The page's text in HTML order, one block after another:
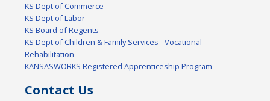
KS Dept of Commerce
KS Dept of Labor
KS Board of Regents
KS Dept of Children & Family Services - Vocational
Rehabilitation
KANSASWORKS Registered Apprenticeship Program
Contact Us